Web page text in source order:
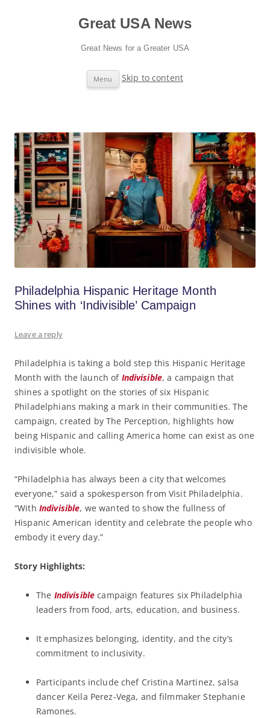
Great USA News
Great News for a Greater USA
Menu Skip to content
Philadelphia Hispanic Heritage Month
Shines with ‘Indivisible’ Campaign
Leave a reply
Philadelphia is taking a bold step this Hispanic Heritage
Month with the launch of Indivisible, a campaign that
shines a spotlight on the stories of six Hispanic
Philadelphians making a mark in their communities. The
campaign, created by The Perception, highlights how
being Hispanic and calling America home can exist as one
indivisible whole.
“Philadelphia has always been a city that welcomes
everyone,” said a spokesperson from Visit Philadelphia.
“With Indivisible, we wanted to show the fullness of
Hispanic American identity and celebrate the people who
embody it every day.”
Story Highlights:
The Indivisible campaign features six Philadelphia
leaders from food, arts, education, and business.
It emphasizes belonging, identity, and the city’s
commitment to inclusivity.
Participants include chef Cristina Martinez, salsa
dancer Keila Perez-Vega, and filmmaker Stephanie
Ramones.